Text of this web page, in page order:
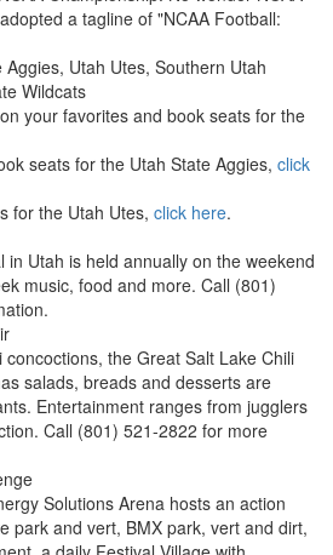
a tagline of "NCAA Football:
Aggies, Utah Utes, Southern Utah
Wildcats
your favorites and book seats for the
seats for the Utah State Aggies, click
for the Utah Utes, click here.
in Utah is held annually on the weekend
music, food and more. Call (801)
the Great Salt Lake Chili
salads, breads and desserts are
Entertainment ranges from jugglers
Call (801) 521-2822 for more
Solutions Arena hosts an action
park and vert, BMX park, vert and dirt,